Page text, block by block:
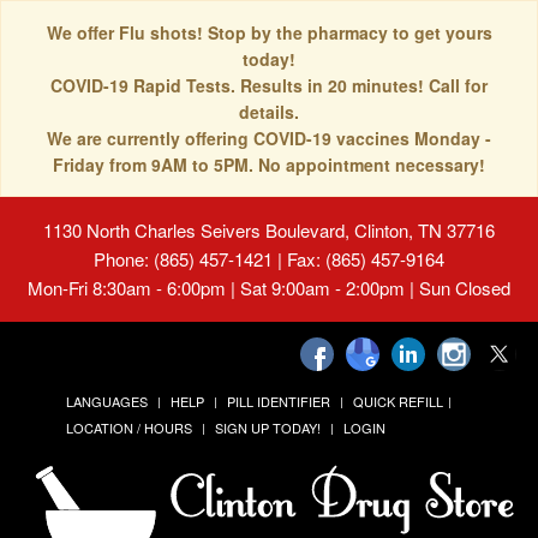
We offer Flu shots! Stop by the pharmacy to get yours
today!
COVID-19 Rapid Tests. Results in 20 minutes! Call for
details.
We are currently offering COVID-19 vaccines Monday -
Friday from 9AM to 5PM. No appointment necessary!
1130 North Charles Seivers Boulevard, Clinton, TN 37716
Phone: (865) 457-1421 | Fax: (865) 457-9164
Mon-Fri 8:30am - 6:00pm | Sat 9:00am - 2:00pm | Sun Closed
LANGUAGES HELP PILL IDENTIFIER
QUICK REFILL
LOCATION / HOURS
SIGN UP TODAY! LOGIN